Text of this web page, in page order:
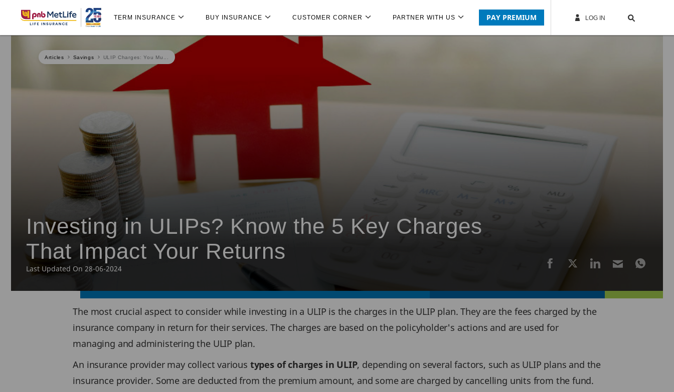
Skip Navigation
Navigation
TERM INSURANCE BUY INSURANCE CUSTOMER CORNER PARTNER WITH US PAY PREMIUM LOG IN
Articles Savings ULIP Charges: You Mu...
Investing in ULIPs? Know the 5 Key Charges
That Impact Your Returns
Last Updated On 28-06-2024
The most crucial aspect to consider while investing in a ULIP is the charges in the ULIP plan. They are the fees charged by the
insurance company in return for their services. The charges are based on the policyholder's actions and are used for
managing and administering the ULIP plan.
An insurance provider may collect various types of charges in ULIP, depending on several factors, such as ULIP plans and the
insurance provider. Some are deducted from the premium amount, and some are charged by cancelling units from the fund.